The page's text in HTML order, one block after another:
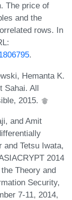
The price of
and the
rows. In
.
Hemanta K.
Sahai. All
2015.
and Amit
Tetsu Iwata,
2014
Theory and
Security,
7-11, 2014,